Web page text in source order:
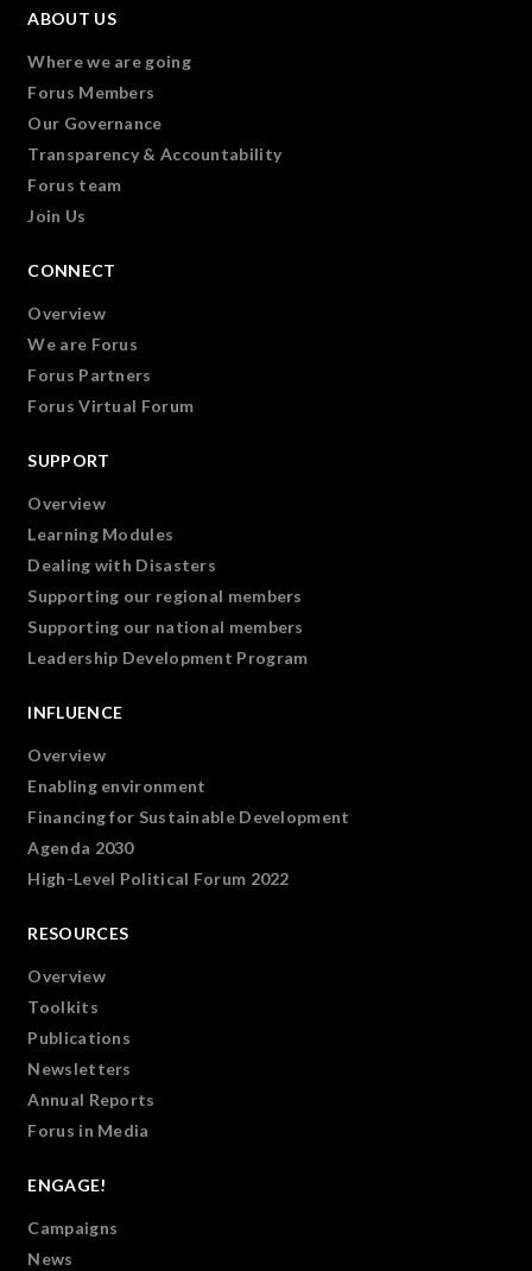
ABOUT US
Where we are going
Forus Members
Our Governance
Transparency & Accountability
Forus team
Join Us
CONNECT
Overview
We are Forus
Forus Partners
Forus Virtual Forum
SUPPORT
Overview
Learning Modules
Dealing with Disasters
Supporting our regional members
Supporting our national members
Leadership Development Program
INFLUENCE
Overview
Enabling environment
Financing for Sustainable Development
Agenda 2030
High-Level Political Forum 2022
RESOURCES
Overview
Toolkits
Publications
Newsletters
Annual Reports
Forus in Media
ENGAGE!
Campaigns
News